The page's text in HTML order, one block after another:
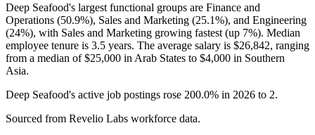
Deep Seafood's largest functional groups are Finance and
Operations (50.9%), Sales and Marketing (25.1%), and Engineering
(24%), with Sales and Marketing growing fastest (up 7%). Median
employee tenure is 3.5 years. The average salary is $26,842, ranging
from a median of$25,000 in Arab States to $4,000 in Southern
Asia.
Deep Seafood's active job postings rose 200.0% in 2026 to 2.
Sourced from Revelio Labs workforce data.